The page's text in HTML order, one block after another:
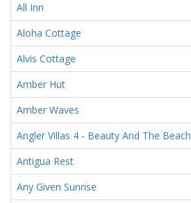
All Inn
Aloha Cottage
Alvis Cottage
Amber Hut
Amber Waves
Angler Villas 4 - Beauty And The Beach
Antigua Rest
Any Given Sunrise